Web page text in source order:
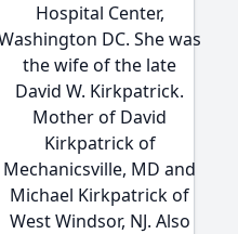
Hospital Center,
DC. She was
the wife of the late
David W. Kirkpatrick.
Mother of David
Kirkpatrick of
Mechanicsville, MD and
Michael Kirkpatrick of
West Windsor, NJ. Also